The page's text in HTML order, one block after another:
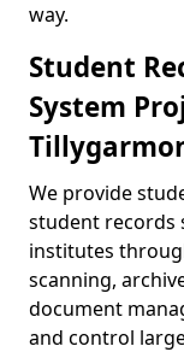
way.
Student
System
We provide
student records
institutes
scanning,
document
and control